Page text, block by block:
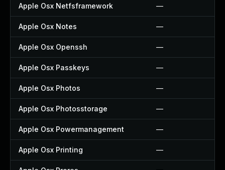
Apple Osx Netfsframework —
Apple Osx Notes —
Apple Osx Openssh —
Apple Osx Passkeys —
Apple Osx Photos —
Apple Osx Photosstorage —
Apple Osx Powermanagement —
Apple Osx Printing —